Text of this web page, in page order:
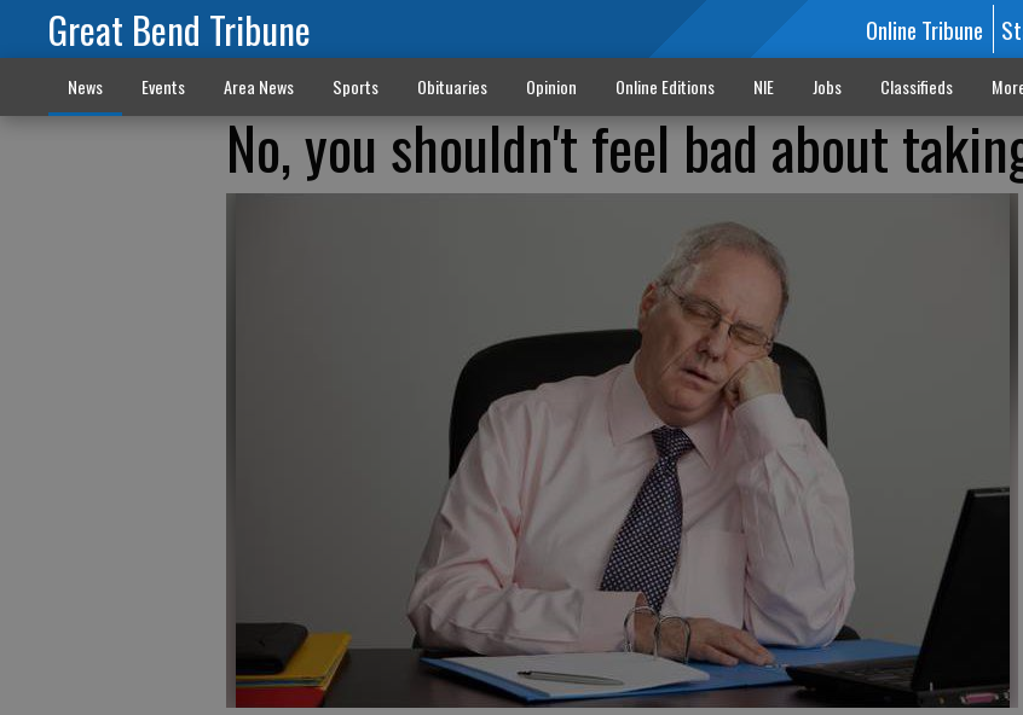
Great Bend Tribune Online Tribune
News Events Area News Sports Obituaries Opinion Online Editions NIE Jobs Classifieds
No, you shouldn't feel bad about